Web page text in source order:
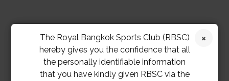
The Royal Bangkok Sports Club (RBSC)
hereby gives you the confidence that all
the personally identifiable information
that you have kindly given RBSC via the